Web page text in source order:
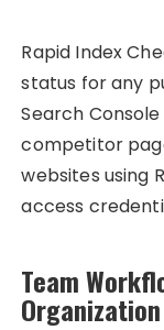
Rapid Index
status for any
Search
competitor
websites using
access
Team
Organization